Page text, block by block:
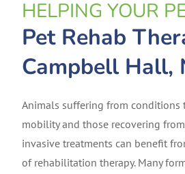
HELPING YOUR
Pet Rehab
Campbell Hall,
Animals suffering from conditions
mobility and those recovering
invasive treatments can benefit
of rehabilitation therapy. Many